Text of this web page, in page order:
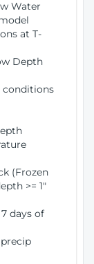
Water
at T-
Depth
conditions
(Frozen
>= 1"
days of